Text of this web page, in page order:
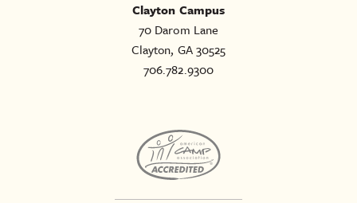
Clayton Campus
70 Darom Lane
Clayton, GA 30525
706.782.9300